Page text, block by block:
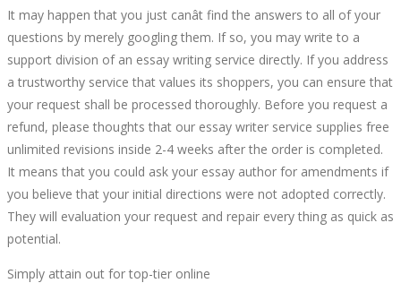
THE
US
2022
2022-
05-
30T03:54:19+00:00
It may happen that you just canât find the answers to all of your
questions by merely googling them. If so, you may write to a
support division of an essay writing service directly. If you address
a trustworthy service that values its shoppers, you can ensure that
your request shall be processed thoroughly. Before you request a
refund, please thoughts that our essay writer service supplies free
unlimited revisions inside 2-4 weeks after the order is completed.
It means that you could ask your essay author for amendments if
you believe that your initial directions were not adopted correctly.
They will evaluation your request and repair every thing as quick as
potential.
Simply attain out for top-tier online